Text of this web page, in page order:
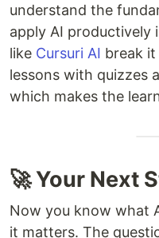
understand the
apply AI productively
like Cursuri AI break
lessons with quizzes
which makes the
🚀 Your Next
Now you know what
it matters. The